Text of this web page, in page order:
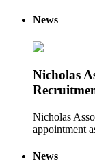
News
Nicholas
Nicholas
appointment
News